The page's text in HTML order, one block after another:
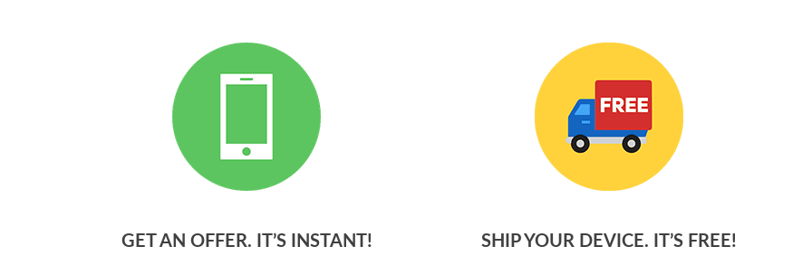
GET AN OFFER. IT’S INSTANT! SHIP YOUR DEVICE. IT’S FREE!